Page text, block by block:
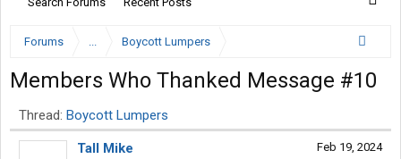
Forums ... Boycott Lumpers
Members Who Thanked Message #10
Thread: Boycott Lumpers
Feb 19, 2024
Tall Mike